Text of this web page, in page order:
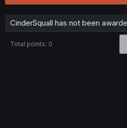
CinderSquall has not been
Total points: 0